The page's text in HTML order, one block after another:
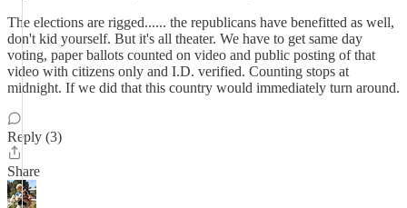
The elections are rigged...... the republicans have benefitted as well,
don't kid yourself. But it's all theater. We have to get same day
voting, paper ballots counted on video and public posting of that
video with citizens only and I.D. verified. Counting stops at
midnight. If we did that this country would immediately turn around.
Reply (3)
Share